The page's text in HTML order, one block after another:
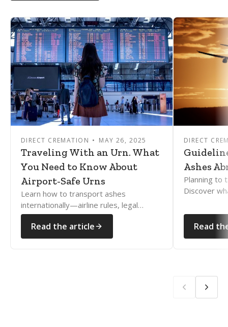
DIRECT CREMATION MAY 26, 2025
Traveling With an Urn. What
You Need to Know About
Airport-Safe Urns
Learn how to transport ashes
internationally—airline rules, legal
documents, and country restrictions
explained clearly and compassionately.
Read the article
DIRECT
Ashes
Planning to
Discover
rules with
Read